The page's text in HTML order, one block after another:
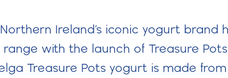
Ireland’s iconic yogurt brand
with the launch of Treasure
Treasure Pots yogurt is made